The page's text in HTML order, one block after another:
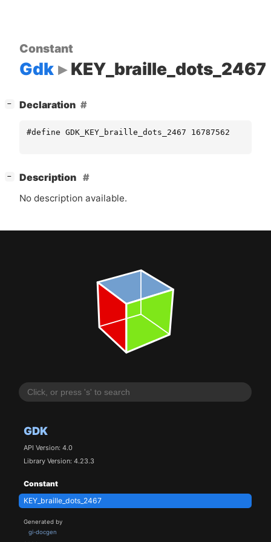
GDK
API Version: 4.0
Library Version: 4.23.3
Constant
KEY_braille_dots_2467
Generated by
gi-docgen
Constant
Gdk KEY_braille_dots_2467
− Declaration
#define GDK_KEY_braille_dots_2467 16787562
−
Description
No description available.